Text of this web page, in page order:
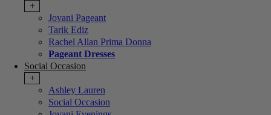
+
Jovani Pageant
Tarik Ediz
Rachel Allan Prima Donna
Pageant Dresses
Social Occasion
+
Ashley Lauren
Social Occasion